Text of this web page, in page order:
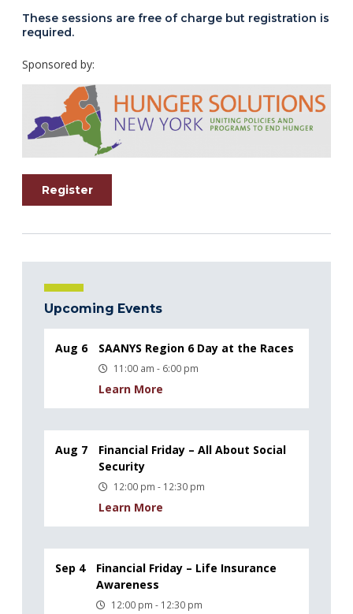
These sessions are free of charge but registration is
required.
Sponsored by:
Register
Upcoming Events
Aug 6 SAANYS Region 6 Day at the Races
11:00 am - 6:00 pm
Learn More
Aug 7
Financial Friday – All About Social
Security
12:00 pm - 12:30 pm
Learn More
Sep 4
Financial Friday – Life Insurance
Awareness
12:00 pm - 12:30 pm